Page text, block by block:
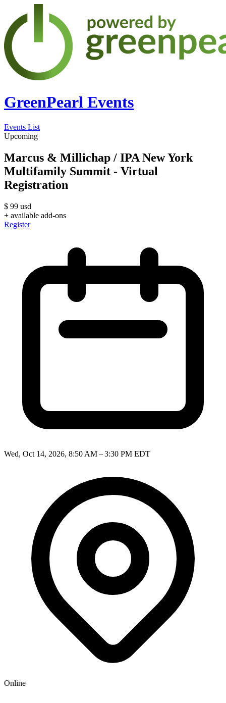
GreenPearl Events
Events List
Upcoming
Marcus & Millichap / IPA New York
Multifamily Summit - Virtual
Registration
$ 99 usd
+ available add-ons
Register
Wed, Oct 14, 2026, 8:50 AM – 3:30 PM EDT
Online